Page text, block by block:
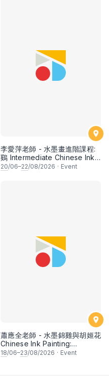
李愛萍老師 - 水墨畫進階課程:
鷄 Intermediate Chinese Ink
Painting: Chicken by Ms Ivy
20/06–22/08/2026 · Event
蕭應全老師 - 水墨錦雞與胡姬花
Chinese Ink Painting:
Pheasant and Orchid by Mr
18/06–23/08/2026 · Event